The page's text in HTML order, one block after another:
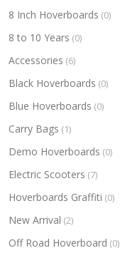
8 Inch Hoverboards (0)
8 to 10 Years (0)
Accessories (6)
Black Hoverboards (0)
Blue Hoverboards (0)
Carry Bags (1)
Demo Hoverboards (0)
Electric Scooters (7)
Hoverboards Graffiti (0)
New Arrival (2)
Off Road Hoverboard (0)